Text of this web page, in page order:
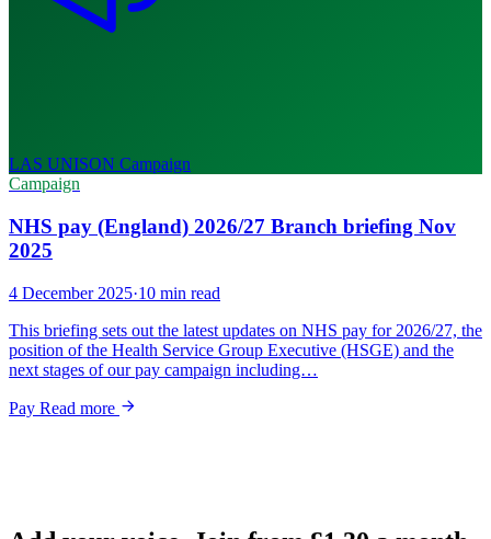
LAS UNISON Campaign
Campaign
NHS pay (England) 2026/27 Branch briefing Nov
2025
4 December 2025·10 min read
This briefing sets out the latest updates on NHS pay for 2026/27, the
position of the Health Service Group Executive (HSGE) and the
next stages of our pay campaign including…
Pay Read more